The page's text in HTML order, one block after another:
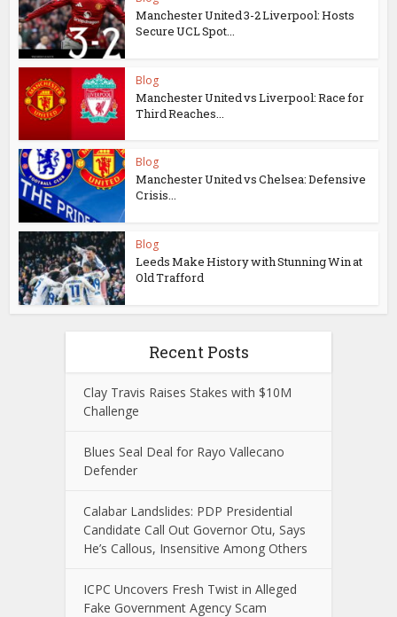
Manchester United 3-2 Liverpool: Hosts
Secure UCL Spot...
Blog
Manchester United vs Liverpool: Race for
Third Reaches...
Blog
Manchester United vs Chelsea: Defensive
Crisis...
Blog
Leeds Make History with Stunning Win at
Old Trafford
Recent Posts
Clay Travis Raises Stakes with $10M
Challenge
Blues Seal Deal for Rayo Vallecano
Defender
Calabar Landslides: PDP Presidential
Candidate Call Out Governor Otu, Says
He’s Callous, Insensitive Among Others
ICPC Uncovers Fresh Twist in Alleged
Fake Government Agency Scam